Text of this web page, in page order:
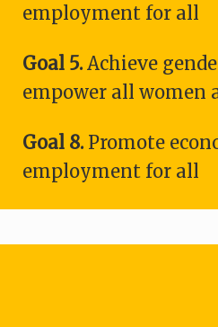
employment for all
Goal 5. Achieve
empower all women
Goal 8. Promote
employment for all